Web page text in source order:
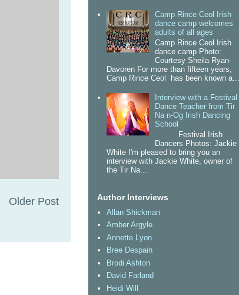
Older Post
Camp Rince Ceol Irish
dance camp welcomes
adults of all ages
Camp Rince Ceol Irish
dance camp Photo:
Courtesy Sheila Ryan-
Davoren For more than fifteen years,
Camp Rince Ceol has been known a...
Interview with a Festival
Dance Teacher from Tir
Na n-Og Irish Dancing
School
Festival Irish
Dancers Photos: Jackie
White I'm pleased to bring you an
interview with Jackie White, owner of
the Tir Na...
Author Interviews
Allan Shickman
Amber Argyle
Annette Lyon
Bree Despain
Brodi Ashton
David Farland
Heidi Will